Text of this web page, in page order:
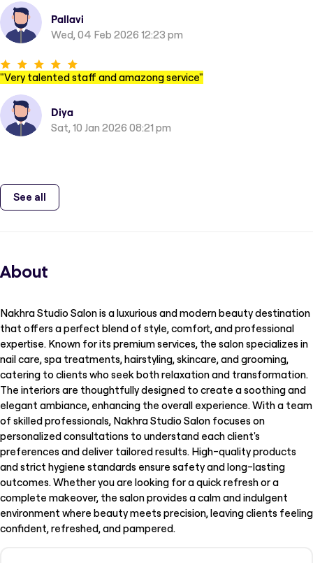
Pallavi
Wed, 04 Feb 2026 12:23 pm
"Very talented staff and amazong service"
Diya
Sat, 10 Jan 2026 08:21 pm
See all
About
Nakhra Studio Salon is a luxurious and modern beauty destination
that offers a perfect blend of style, comfort, and professional
expertise. Known for its premium services, the salon specializes in
nail care, spa treatments, hairstyling, skincare, and grooming,
catering to clients who seek both relaxation and transformation.
The interiors are thoughtfully designed to create a soothing and
elegant ambiance, enhancing the overall experience. With a team
of skilled professionals, Nakhra Studio Salon focuses on
personalized consultations to understand each client's
preferences and deliver tailored results. High-quality products
and strict hygiene standards ensure safety and long-lasting
outcomes. Whether you are looking for a quick refresh or a
complete makeover, the salon provides a calm and indulgent
environment where beauty meets precision, leaving clients feeling
confident, refreshed, and pampered.